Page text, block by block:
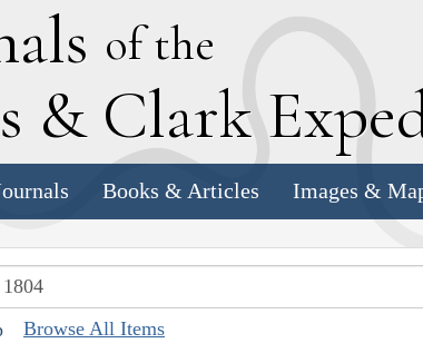
of the
& Clark E
Books & Articles Images &
Browse All Items